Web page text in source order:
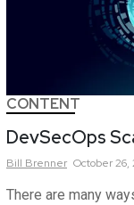
CONTENT
DevSecOps
Bill Brenner October 26,
There are many